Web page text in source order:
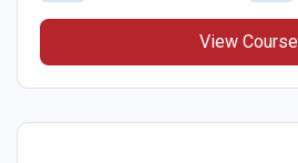
View Course